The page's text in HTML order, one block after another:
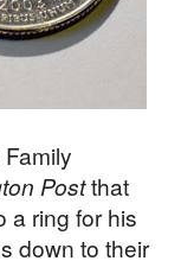
Postthat
a ring for his
down to their